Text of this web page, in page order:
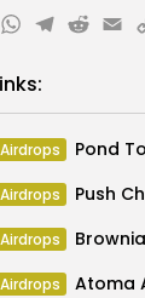
Airdrops Pond
Airdrops Push
Airdrops
Airdrops Atoma